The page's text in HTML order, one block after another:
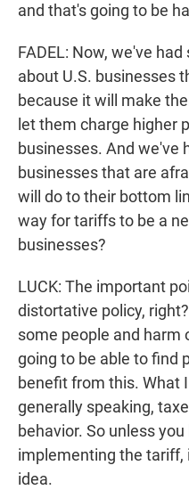
and that's going to be
FADEL: Now, we've
about U.S. businesses
because it will make
let them charge higher
businesses. And we've
businesses that are
will do to their bottom
way for tariffs to be a
businesses?
LUCK: The important
distortative policy,
some people and harm
going to be able to find
benefit from this. What
generally speaking,
behavior. So unless
implementing the tariff,
idea.